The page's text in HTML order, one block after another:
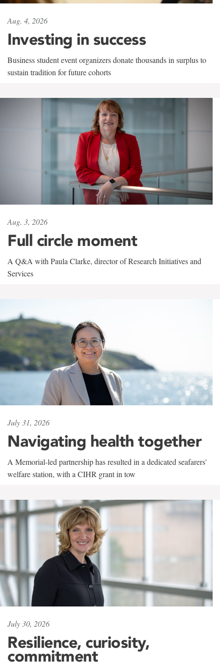
Aug. 4, 2026
Investing in success
Business student event organizers donate thousands in surplus to
sustain tradition for future cohorts
Aug. 3, 2026
Full circle moment
A Q&A with Paula Clarke, director of Research Initiatives and
Services
July 31, 2026
Navigating health together
A Memorial-led partnership has resulted in a dedicated seafarers'
welfare station, with a CIHR grant in tow
July 30, 2026
Resilience, curiosity,
commitment